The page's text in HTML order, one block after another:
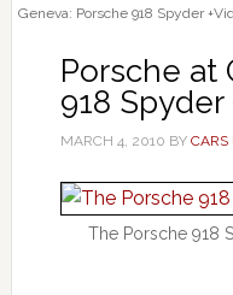
Geneva: Porsche 918 Spyder
Porsche at
918 Spyder
MARCH 4, 2010 BY CARS
The Porsche 918